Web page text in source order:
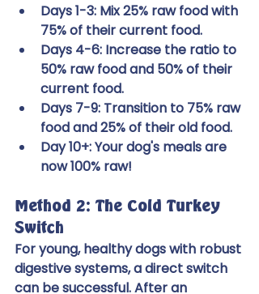
Days 1-3: Mix 25% raw food with
75% of their current food.
Days 4-6: Increase the ratio to
50% raw food and 50% of their
current food.
Days 7-9: Transition to 75% raw
food and 25% of their old food.
Day 10+: Your dog's meals are
now 100% raw!
Method 2: The Cold Turkey
Switch
For young, healthy dogs with robust
digestive systems, a direct switch
can be successful. After an